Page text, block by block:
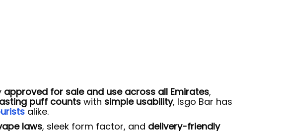
approved for sale and use across all Emirates,
puff counts with simple usability, Isgo Bar has
alike.
laws, sleek form factor, and delivery-friendly